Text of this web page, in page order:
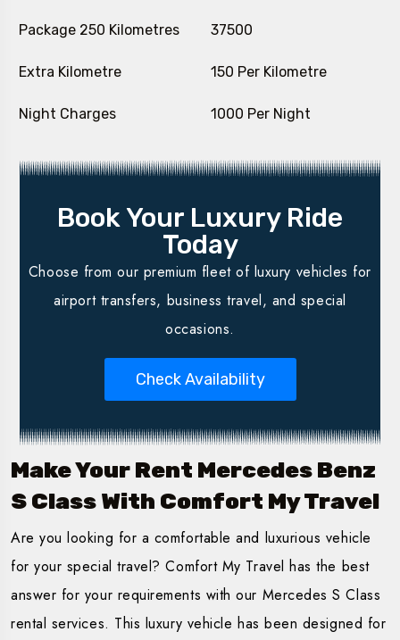
Package 250 Kilometres ₹ 37500
Extra Kilometre ₹ 150 Per Kilometre
Night Charges ₹ 1000 Per Night
Book Your Luxury Ride
Today
Choose from our premium fleet of luxury vehicles for
airport transfers, business travel, and special
occasions.
Check Availability
Make Your Rent Mercedes Benz
S Class With Comfort My Travel
Are you looking for a comfortable and luxurious vehicle
for your special travel? Comfort My Travel has the best
answer for your requirements with our Mercedes S Class
rental services. This luxury vehicle has been designed for